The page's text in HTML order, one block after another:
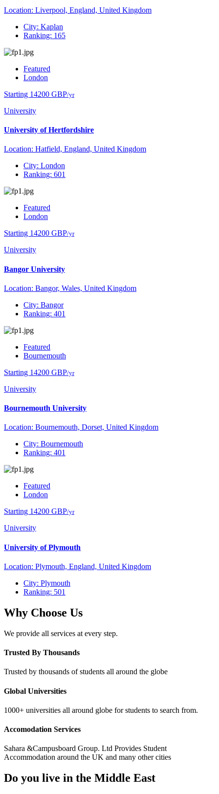
Location: Liverpool, England, United Kingdom
City: Kaplan
Ranking: 165
Featured
London
Starting 14200 GBP/yr
University
University of Hertfordshire
Location: Hatfield, England, United Kingdom
City: London
Ranking: 601
Featured
London
Starting 14200 GBP/yr
University
Bangor University
Location: Bangor, Wales, United Kingdom
City: Bangor
Ranking: 401
Featured
Bournemouth
Starting 14200 GBP/yr
University
Bournemouth University
Location: Bournemouth, Dorset, United Kingdom
City: Bournemouth
Ranking: 401
Featured
London
Starting 14200 GBP/yr
University
University of Plymouth
Location: Plymouth, England, United Kingdom
City: Plymouth
Ranking: 501
Why Choose Us
We provide all services at every step.
Trusted By Thousands
Trusted by thousands of students all around the globe
Global Universities
1000+ universities all around globe for students to search from.
Accomodation Services
Sahara &Campusboard Group. Ltd Provides Student
Accommodation around the UK and many other cities
Do you live in the Middle East